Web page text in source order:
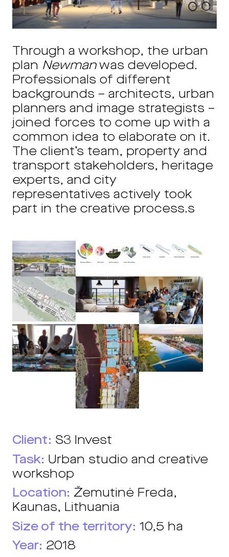
Through a workshop, the urban
plan Newmanwas developed.
Professionals of different
backgrounds – architects, urban
planners and image strategists –
joined forces to come up with a
common idea to elaborate on it.
The client’s team, property and
transport stakeholders, heritage
experts, and city
representatives actively took
part in the creative process.s
Client: S3 Invest
Task: Urban studio and creative
workshop
Location: Žemutinė Freda,
Kaunas, Lithuania
Size of the territory: 10,5 ha
Year: 2018